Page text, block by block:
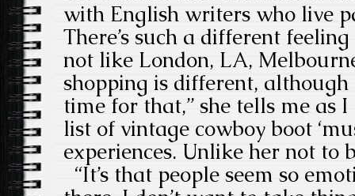
with English writers who live
There’s such a different
not like London, LA,
shopping is different, although
time for that,” she tells me as
list of vintage cowboy boot
experiences. Unlike her not to
“It’s that people seem so